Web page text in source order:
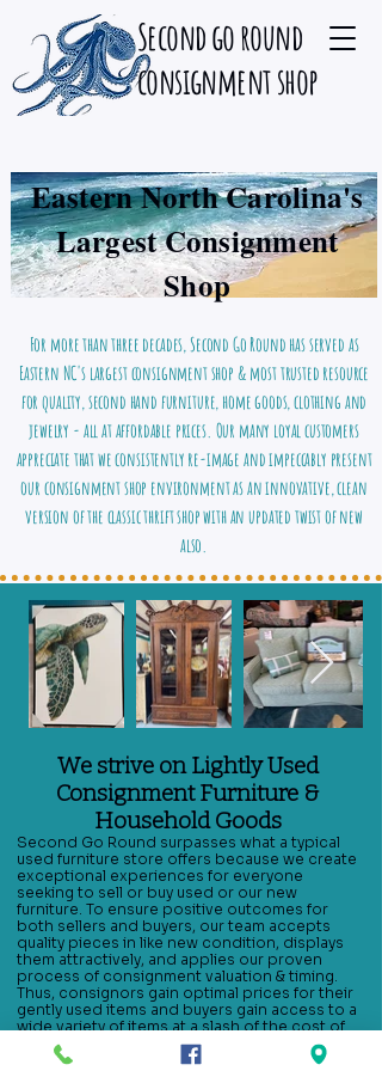
Second go round
consignment shop
Eastern North Carolina's
Largest Consignment
Shop
For more than three decades, Second Go Round has served as
Eastern NC's largest consignment shop & most trusted resource
for quality, second hand furniture, home goods, clothing and
jewelry - all at affordable prices. Our many loyal customers
appreciate that we consistently re-image and impeccably present
our consignment shop environment as an innovative, clean
version of the classic thrift shop with an updated twist of new
also.
We strive on Lightly Used
Consignment Furniture &
Household Goods
Second Go Round surpasses what a typical
used furniture store offers because we create
exceptional experiences for everyone
seeking to sell or buy used or our new
furniture. To ensure positive outcomes for
both sellers and buyers, our team accepts
quality pieces in like new condition, displays
them attractively, and applies our proven
process of consignment valuation & timing.
Thus, consignors gain optimal prices for their
gently used items and buyers gain access to a
wide variety of items at a slash of the cost of
buying it new. Whether you seek gently used
kitchen furniture such as kitchen tables or bar